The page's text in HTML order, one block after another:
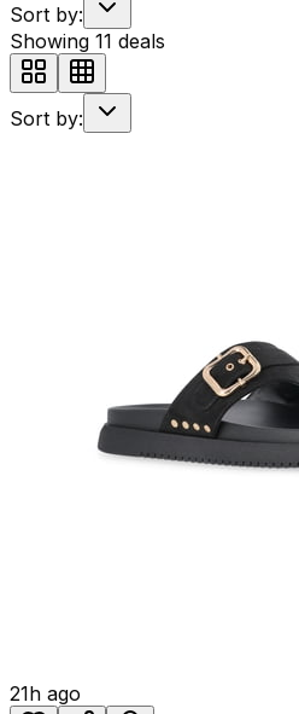
Sort by:
Showing 11 deals
Sort by:
21h ago